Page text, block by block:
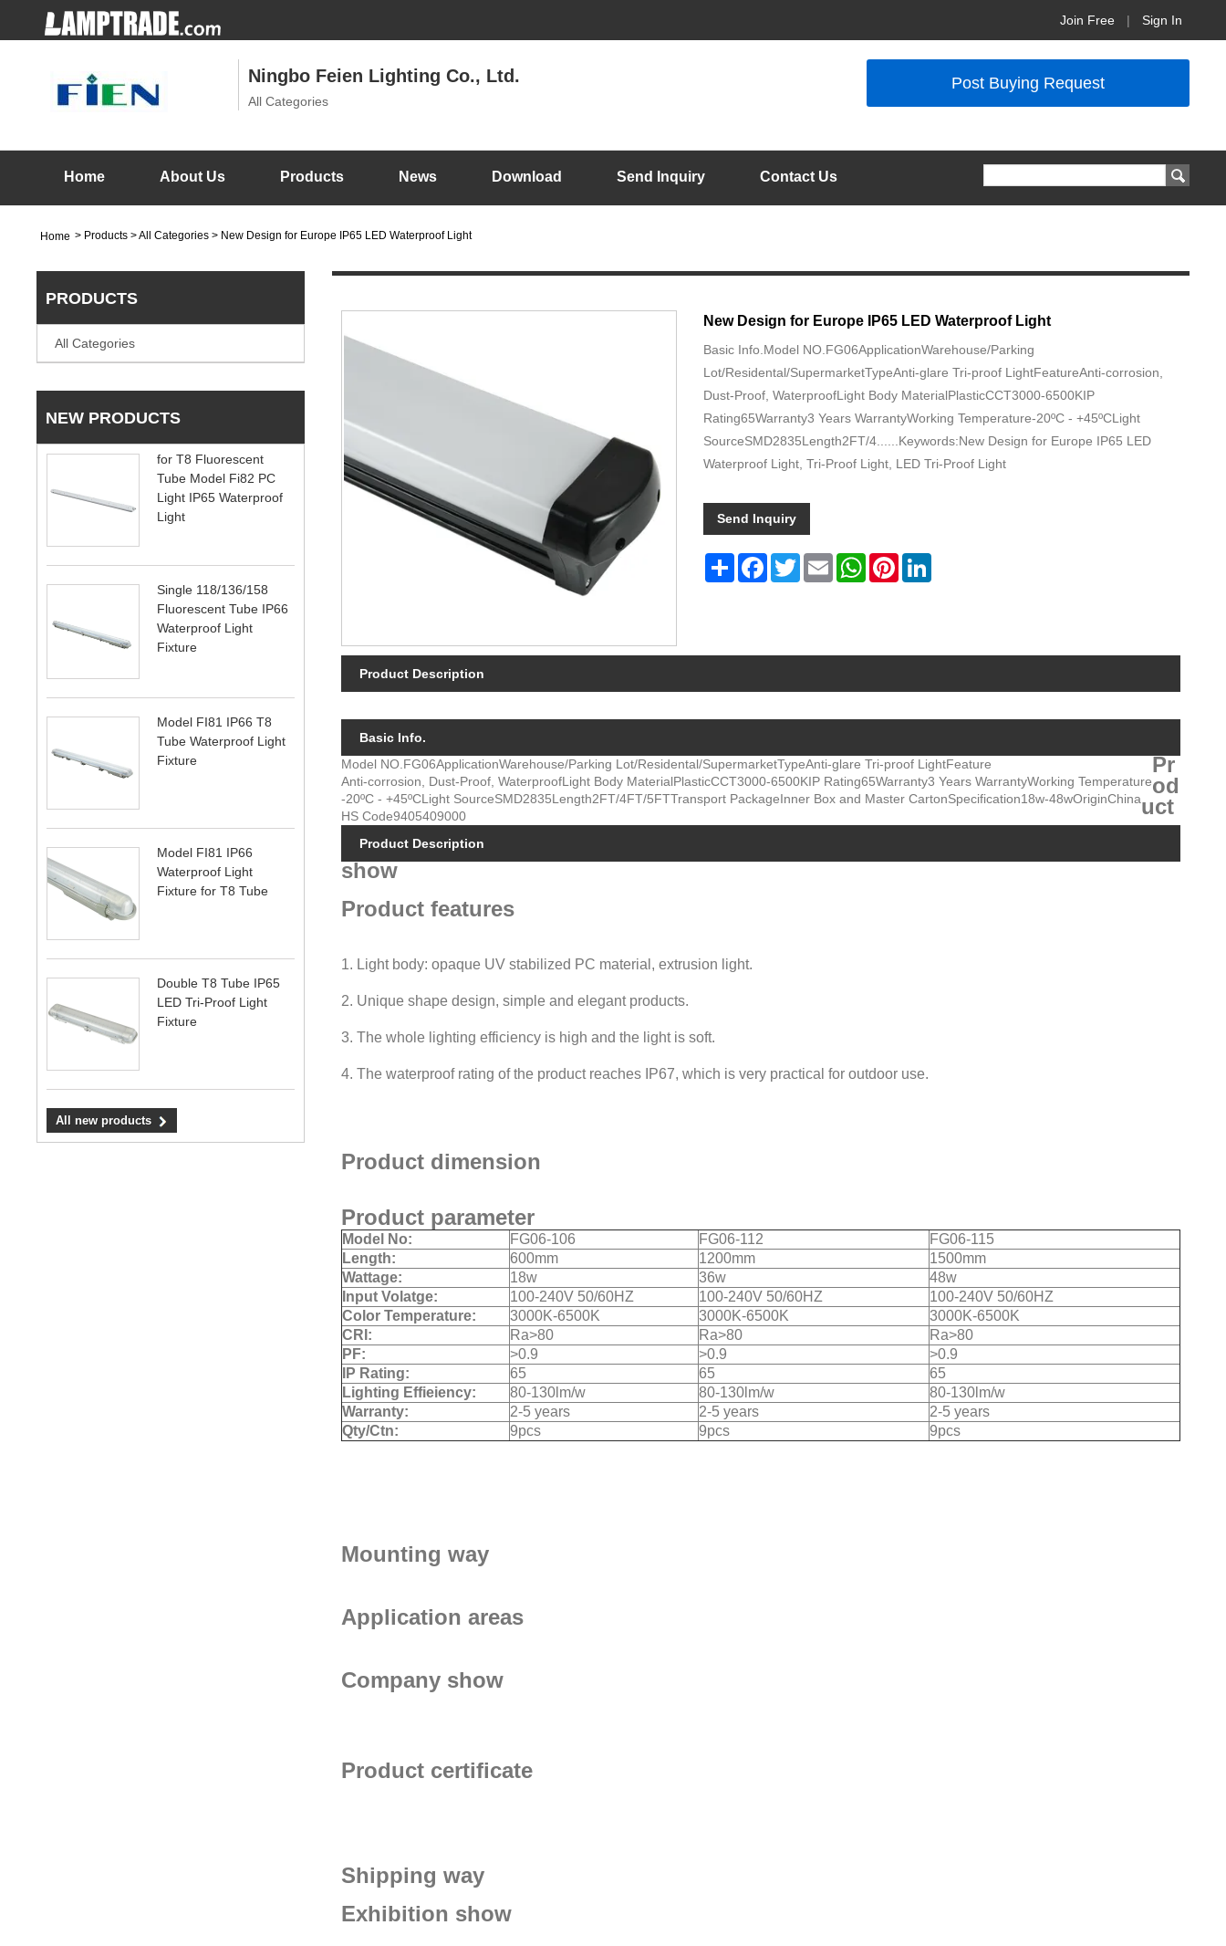
Sign In
|
Join Free
Ningbo Feien Lighting Co., Ltd.
All Categories
Post Buying Request
Home About Us Products News Download Send Inquiry Contact Us
Home > Products > All Categories > New Design for Europe IP65 LED Waterproof Light
PRODUCTS
All Categories
NEW PRODUCTS
for T8 Fluorescent
Tube Model Fi82 PC
Light IP65 Waterproof
Light
Single 118/136/158
Fluorescent Tube IP66
Waterproof Light
Fixture
Model FI81 IP66 T8
Tube Waterproof Light
Fixture
Model FI81 IP66
Waterproof Light
Fixture for T8 Tube
Double T8 Tube IP65
LED Tri-Proof Light
Fixture
All new products
New Design for Europe IP65 LED Waterproof Light
Basic Info.Model NO.FG06ApplicationWarehouse/Parking
Lot/Residental/SupermarketTypeAnti-glare Tri-proof LightFeatureAnti-corrosion,
Dust-Proof, WaterproofLight Body MaterialPlasticCCT3000-6500KIP
Rating65Warranty3 Years WarrantyWorking Temperature-20ºC - +45ºCLight
SourceSMD2835Length2FT/4......Keywords:New Design for Europe IP65 LED
Waterproof Light, Tri-Proof Light, LED Tri-Proof Light
Send Inquiry
Share Facebook
TwitterEmail WhatsAppPinterest
Product Description
Basic Info.
Model NO. FG06ApplicationWarehouse/Parking Lot/Residental/SupermarketTypeAnti-glare Tri-proof LightFeature
Anti-corrosion, Dust-Proof, WaterproofLight Body MaterialPlasticCCT3000-6500KIP Rating65Warranty3 Years WarrantyWorking Temperature
-20ºC - +45ºCLight SourceSMD2835Length2FT/4FT/5FTTransport PackageInner Box and Master CartonSpecification18w-48wOriginChina
HS Code9405409000
Product Description
Pr
od
uct
show
Product features
1. Light body: opaque UV stabilized PC material, extrusion light.
2. Unique shape design, simple and elegant products.
3. The whole lighting efficiency is high and the light is soft.
4. The waterproof rating of the product reaches IP67, which is very practical for outdoor use.
Product dimension
Product parameter
Model No: FG06-106 FG06-112
FG06-115
Length:
600mm 1200mm
1500mm
Wattage:
18w 36w
48w
Input Volatge:
100-240V 50/60HZ 100-240V 50/60HZ
100-240V 50/60HZ
Color Temperature:
3000K-6500K 3000K-6500K
3000K-6500K
CRI:
Ra>80 Ra>80
Ra>80
PF:
>0.9 >0.9
>0.9
IP Rating:
65 65
65
Lighting Effieiency:
80-130lm/w 80-130lm/w
80-130lm/w
Warranty:
2-5 years 2-5 years
2-5 years
Qty/Ctn:
9pcs 9pcs 9pcs
Mounting way
Application areas
Company show
Product certificate
Shipping way
Exhibition show